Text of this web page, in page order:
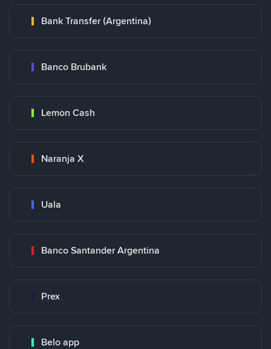
Bank Transfer (Argentina)
Banco Brubank
Lemon Cash
Naranja X
Uala
Banco Santander Argentina
Prex
Belo app